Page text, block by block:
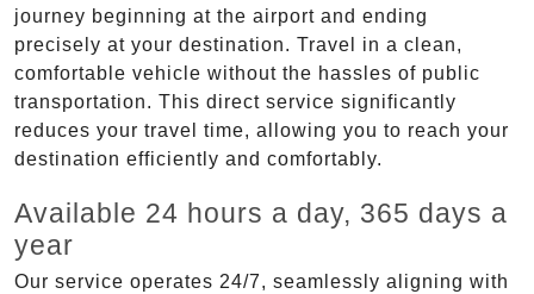
journey beginning at the airport and ending
precisely at your destination. Travel in a clean,
comfortable vehicle without the hassles of public
transportation. This direct service significantly
reduces your travel time, allowing you to reach your
destination efficiently and comfortably.
Available 24 hours a day, 365 days a
year
Our service operates 24/7, seamlessly aligning with